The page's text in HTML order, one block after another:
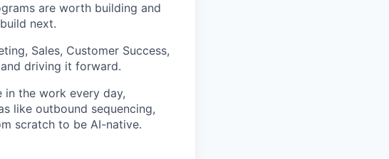
are worth building and
next.
Sales, Customer Success,
driving it forward.
in the work every day,
like outbound sequencing,
scratch to be AI-native.